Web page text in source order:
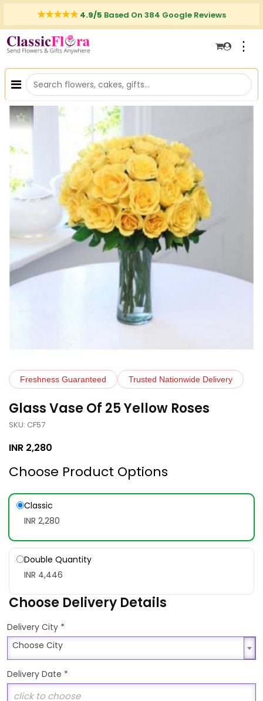
4.9/5 Based On 384 Google Reviews
⋮
Freshness Guaranteed Trusted Nationwide Delivery
Glass Vase Of 25 Yellow Roses
SKU: CF57
INR 2,280
Choose Product Options
Classic
INR 2,280
Double Quantity
INR 4,446
Choose Delivery Details
Delivery City *
Choose City
Choose City
Delivery Date *